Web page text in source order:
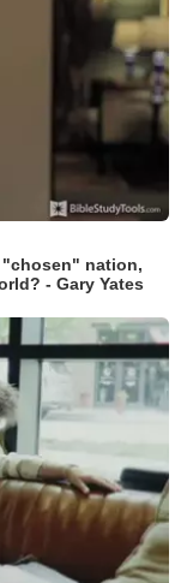
"chosen" nation,
- Gary Yates